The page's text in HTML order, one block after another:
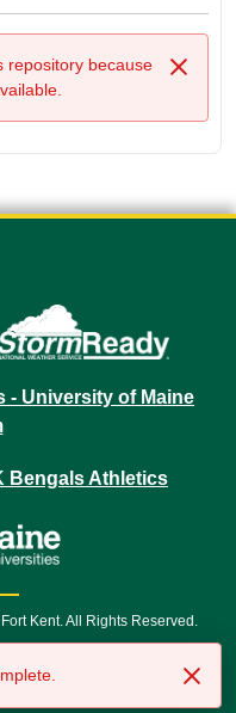
Close
repository because
Kent. All Rights Reserved.
711